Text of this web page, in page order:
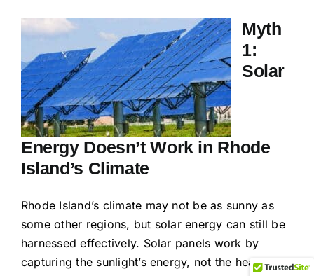
Myth
1:
Solar
Energy Doesn’t Work in Rhode
Island’s Climate
Rhode Island’s climate may not be as sunny as
some other regions, but solar energy can still be
harnessed effectively. Solar panels work by
capturing the sunlight’s energy, not the heat,